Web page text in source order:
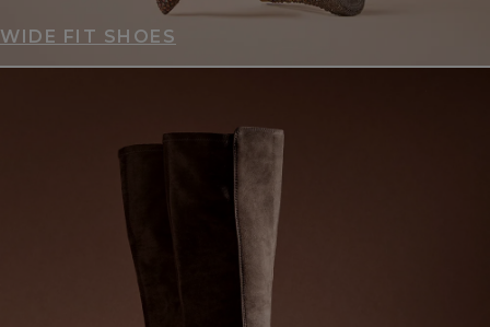
WIDE FIT SHOES